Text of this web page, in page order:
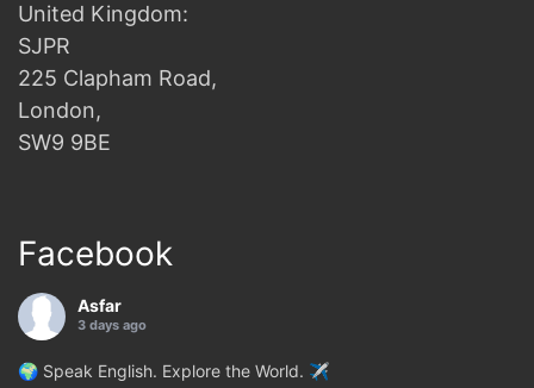
United Kingdom:
SJPR
225 Clapham Road,
London,
SW9 9BE
Facebook
Asfar
3 days ago
🌍 Speak English. Explore the World. ✈️